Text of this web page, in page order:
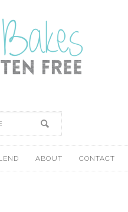
ABOUT CONTACT